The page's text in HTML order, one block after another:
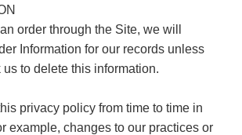
order through the Site, we will
Information for our records unless
to delete this information.
privacy policy from time to time in
example, changes to our practices or